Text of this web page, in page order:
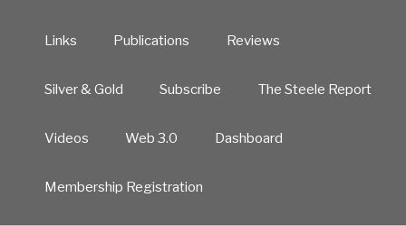
Links Publications Reviews
Silver & Gold Subscribe The Steele Report
Videos Web 3.0 Dashboard
Membership Registration